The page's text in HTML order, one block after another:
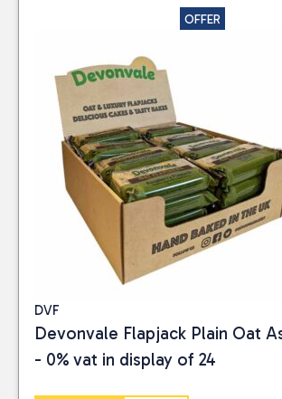
OFFER
DVF
Devonvale Flapjack Plain Oat
- 0% vat in display of 24